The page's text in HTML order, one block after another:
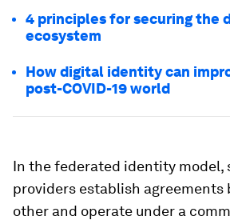
4 principles for securing the
ecosystem
How digital identity can
post-COVID-19 world
In the federated identity model,
providers establish agreements
other and operate under a